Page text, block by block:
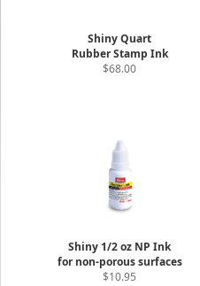
Shiny Quart
Rubber Stamp Ink
$68.00
Shiny 1/2 oz NP Ink
for non-porous surfaces
$10.95